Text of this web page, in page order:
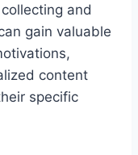
and
gain valuable
content
specific